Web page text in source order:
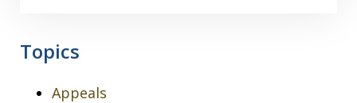
Topics
Appeals